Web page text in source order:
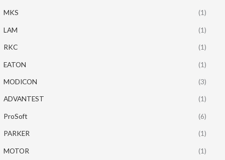
MKS (1)
LAM (1)
RKC (1)
EATON (1)
MODICON (3)
ADVANTEST (1)
ProSoft (6)
PARKER (1)
MOTOR (1)